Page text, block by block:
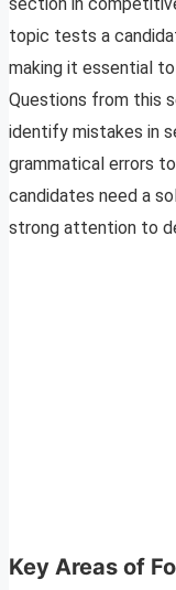
topic tests a
making it essential
Questions from this
identify mistakes in
grammatical errors
candidates need a
strong attention to
Key Areas of